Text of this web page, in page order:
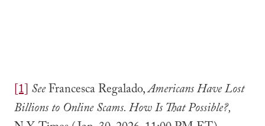
[1] SeeFrancesca Regalado,Americans Have Lost
Billions to Online Scams. How Is That Possible?,